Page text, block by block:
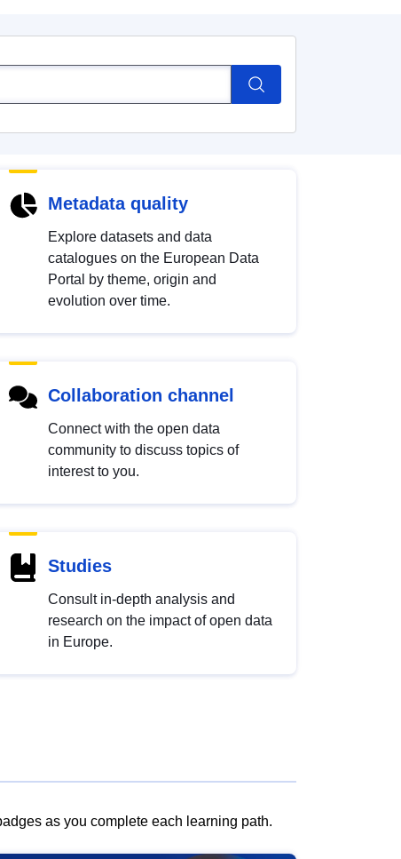
Metadata quality
Explore datasets and data
catalogues on the European Data
Portal by theme, origin and
evolution over time.
Collaboration channel
Connect with the open data
community to discuss topics of
interest to you.
Studies
Consult in-depth analysis and
research on the impact of open data
in Europe.
as you complete each learning path.